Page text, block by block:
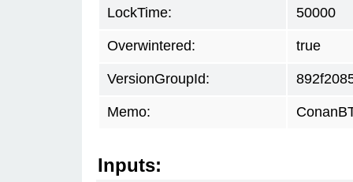
LockTime: 50000
Overwintered: true
VersionGroupId:
Memo:
Inputs: